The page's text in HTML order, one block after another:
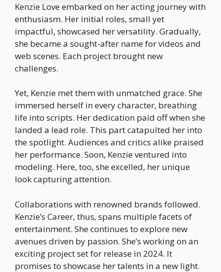
Kenzie Love embarked on her acting journey with
enthusiasm. Her initial roles, small yet
impactful, showcased her versatility. Gradually,
she became a sought-after name for videos and
web scenes. Each project brought new
challenges.
Yet, Kenzie met them with unmatched grace. She
immersed herself in every character, breathing
life into scripts. Her dedication paid off when she
landed a lead role. This part catapulted her into
the spotlight. Audiences and critics alike praised
her performance. Soon, Kenzie ventured into
modeling. Here, too, she excelled, her unique
look capturing attention.
Collaborations with renowned brands followed.
Kenzie’s Career, thus, spans multiple facets of
entertainment. She continues to explore new
avenues driven by passion. She’s working on an
exciting project set for release in 2024. It
promises to showcase her talents in a new light.